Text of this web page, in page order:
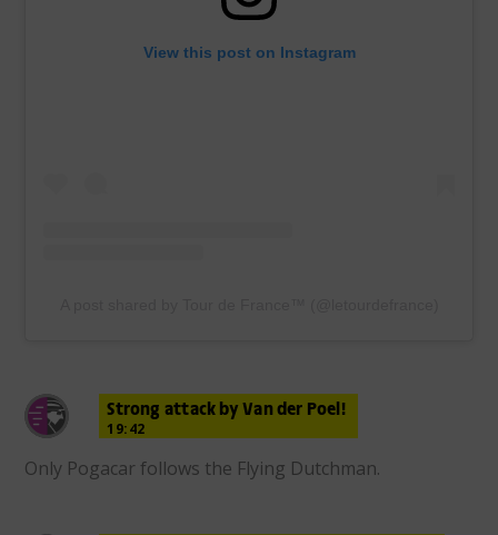
View this post on Instagram
Strong attack by Van der Poel!
19:42
Only Pogacar follows the Flying Dutchman.